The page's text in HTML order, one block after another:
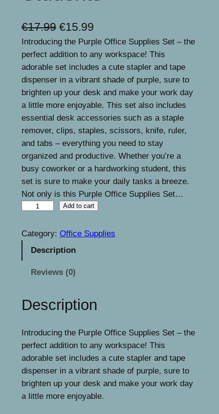
€17.99 O
r
i
g
i
n
a
l
p
r
i
c
e
w
:
1
7
.
9
9
€15.99C
u
r
r
e
n
t
p
r
i
c
e
i
1
.
9
9
.
Introducing the Purple Office Supplies Set – the
perfect addition to any workspace! This
adorable set includes a cute stapler and tape
dispenser in a vibrant shade of purple, sure to
brighten up your desk and make your work day
a little more enjoyable. This set also includes
essential desk accessories such as a staple
remover, clips, staples, scissors, knife, ruler,
and tabs – everything you need to stay
organized and productive. Whether you’re a
busy coworker or a hardworking student, this
set is sure to make your daily tasks a breeze.
Not only is this Purple Office Supplies Set…
r
f
c
e
S
u
p
p
Add to cart
Category: Office Supplies
Description
Reviews (0)
Description
Introducing the Purple Office Supplies Set – the
perfect addition to any workspace! This
adorable set includes a cute stapler and tape
dispenser in a vibrant shade of purple, sure to
brighten up your desk and make your work day
a little more enjoyable.